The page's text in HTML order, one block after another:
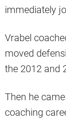
immediately
Vrabel
moved
the 2012 and
Then he
coaching